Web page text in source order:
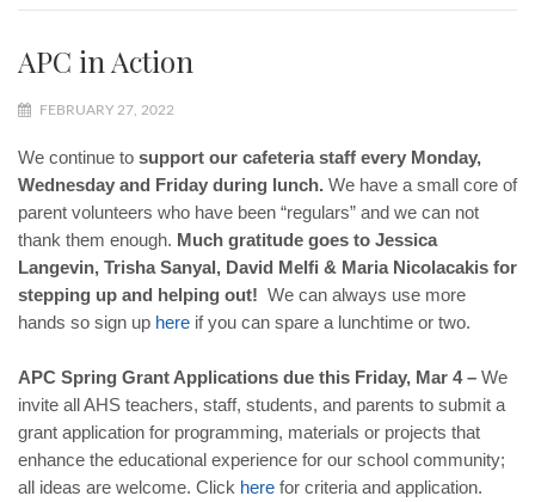
APC in Action
FEBRUARY 27, 2022
We continue to support our cafeteria staff every Monday,
Wednesday and Friday during lunch. We have a small core of
parent volunteers who have been “regulars” and we can not
thank them enough. Much gratitude goes to Jessica
Langevin, Trisha Sanyal, David Melfi & Maria Nicolacakis for
stepping up and helping out! We can always use more
hands so sign up here if you can spare a lunchtime or two.
APC Spring Grant Applications due this Friday, Mar 4 – We
invite all AHS teachers, staff, students, and parents to submit a
grant application for programming, materials or projects that
enhance the educational experience for our school community;
all ideas are welcome. Click here for criteria and application.